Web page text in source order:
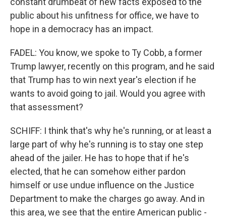
public about his unfitness for office, we have to
hope in a democracy has an impact.
FADEL: You know, we spoke to Ty Cobb, a former
Trump lawyer, recently on this program, and he said
that Trump has to win next year's election if he
wants to avoid going to jail. Would you agree with
that assessment?
SCHIFF: I think that's why he's running, or at least a
large part of why he's running is to stay one step
ahead of the jailer. He has to hope that if he's
elected, that he can somehow either pardon
himself or use undue influence on the Justice
Department to make the charges go away. And in
this area, we see that the entire American public -